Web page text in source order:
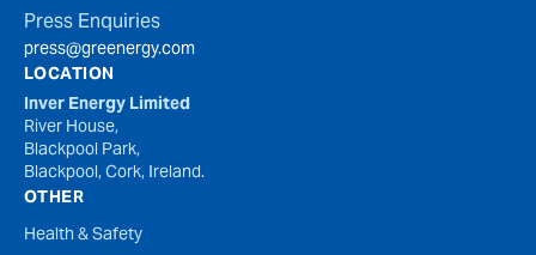
Press Enquiries
press@greenergy.com
LOCATION
Inver Energy Limited
River House,
Blackpool Park,
Blackpool, Cork, Ireland.
OTHER
Health & Safety